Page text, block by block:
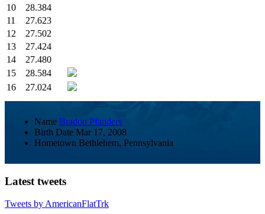
10
28.384
11
27.623
12
27.502
13
27.424
14
27.480
15
28.584
16
27.024
Name Bradon Pfanders
Birth Date Mar 17, 2008
Hometown Bethlehem, Pennsylvania
Latest tweets
Tweets by AmericanFlatTrk